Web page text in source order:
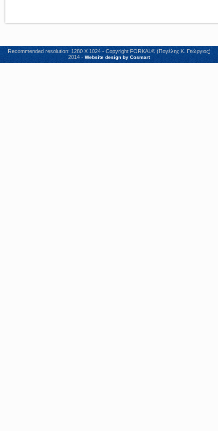
Recommended resolution: 1280 X 1024 - Copyright FORKAL© (Πογέλης Κ. Γεώργιος)
2014 - Website design by Cosmart